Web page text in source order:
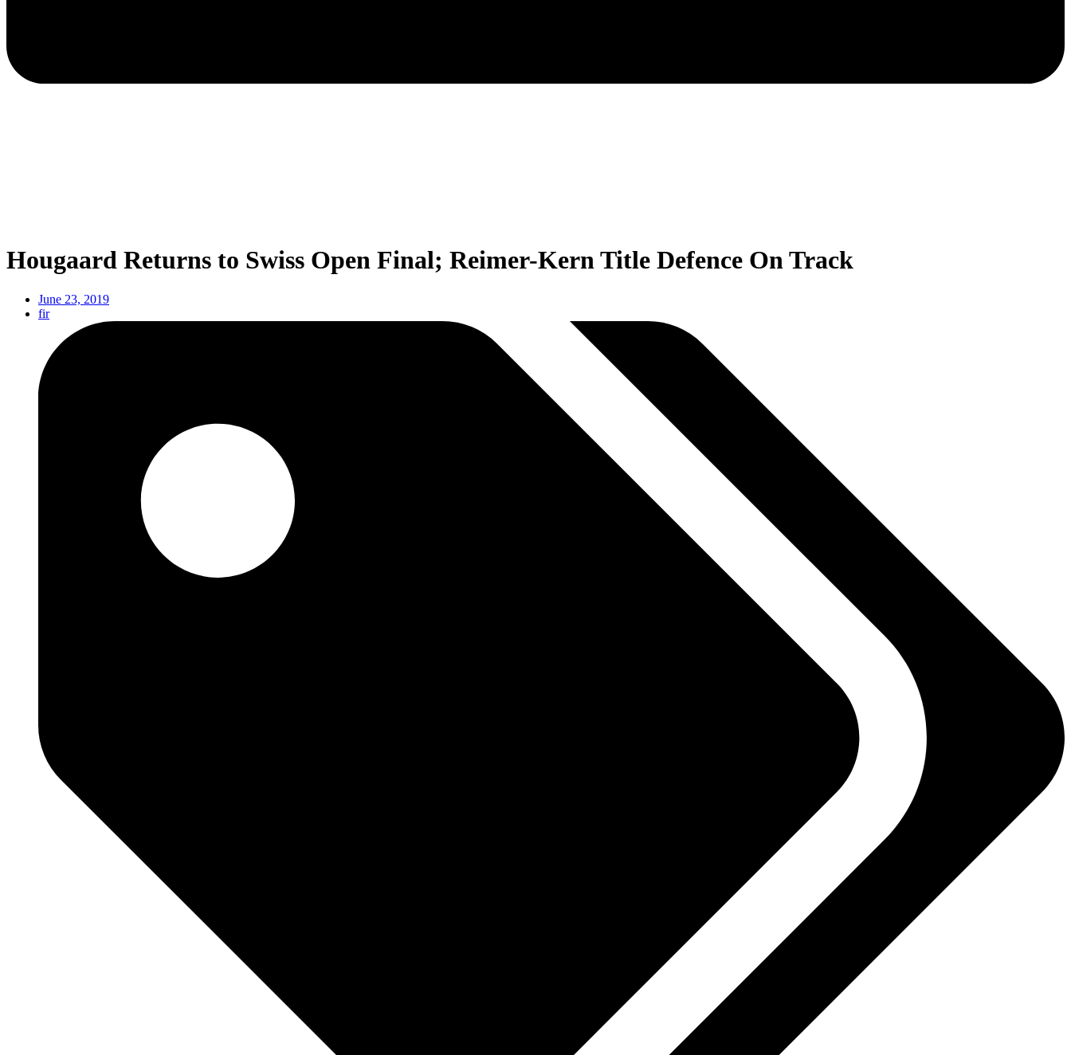
Hougaard Returns to Swiss Open Final; Reimer-Kern Title Defence On Track
June 23, 2019
fir